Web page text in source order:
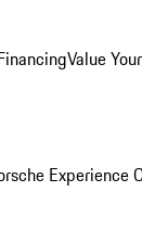
Value
Experience